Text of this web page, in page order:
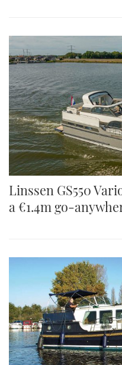
Linssen GS550
a €1.4m go-